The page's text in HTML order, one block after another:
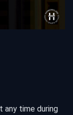
any time during